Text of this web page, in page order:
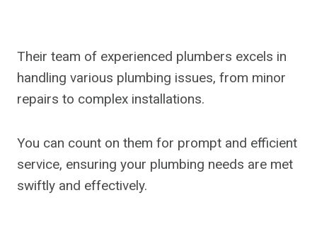
Their team of experienced plumbers excels in
handling various plumbing issues, from minor
repairs to complex installations.
You can count on them for prompt and efficient
service, ensuring your plumbing needs are met
swiftly and effectively.